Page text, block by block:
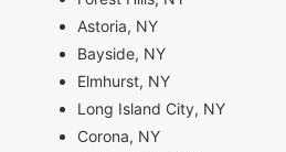
Astoria, NY
Bayside, NY
Elmhurst, NY
Long Island City, NY
Corona, NY